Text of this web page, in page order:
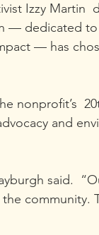
Izzy Martin
— dedicated
— has
nonprofit’s
and
said.
community.